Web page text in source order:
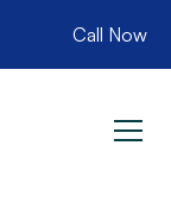
Call Now